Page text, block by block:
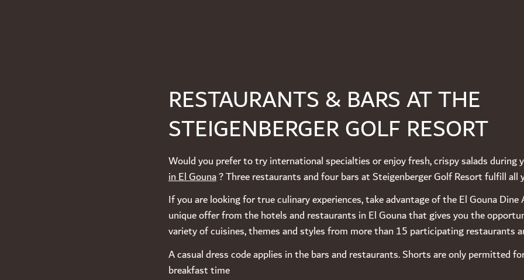
RESTAURANTS & BARS AT THE
STEIGENBERGER GOLF RESORT
Would you prefer to try international specialties or enjoy fresh, crispy salads during
in El Gouna? Three restaurants and four bars at Steigenberger Golf Resort fulfill all
If you are looking for true culinary experiences, take advantage of the El Gouna Dine
unique offer from the hotels and restaurants in El Gouna that gives you the
variety of cuisines, themes and styles from more than 15 participating restaurants
A casual dress code applies in the bars and restaurants. Shorts are only permitted
breakfast time